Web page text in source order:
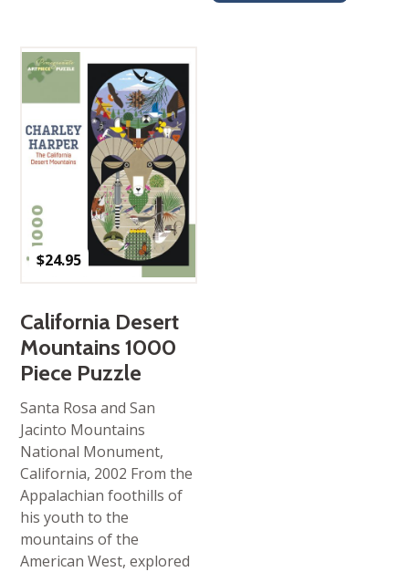
$24.95
California Desert
Mountains 1000
Piece Puzzle
Santa Rosa and San
Jacinto Mountains
National Monument,
California, 2002 From the
Appalachian foothills of
his youth to the
mountains of the
American West, explored